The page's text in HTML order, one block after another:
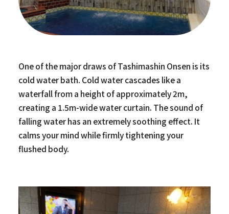
One of the major draws of Tashimashin Onsen is its
cold water bath. Cold water cascades like a
waterfall from a height of approximately 2m,
creating a 1.5m-wide water curtain. The sound of
falling water has an extremely soothing effect. It
calms your mind while firmly tightening your
flushed body.